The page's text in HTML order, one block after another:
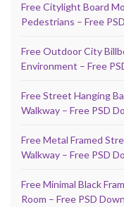
Free Citylight Board
Pedestrians – Free
Free Outdoor City
Environment – Free
Free Street Hanging
Walkway – Free PSD
Free Metal Framed
Walkway – Free PSD
Free Minimal Black
Room – Free PSD